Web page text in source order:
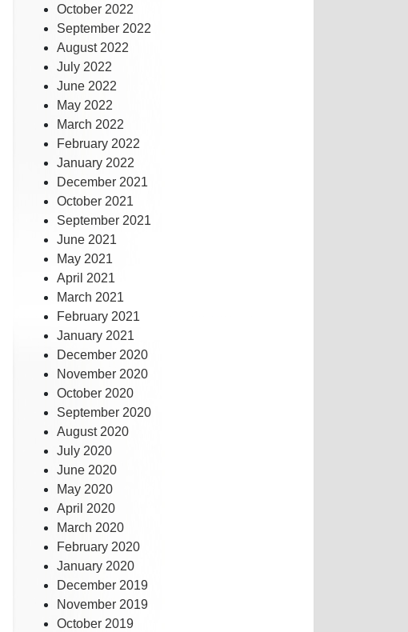
October 2022
September 2022
August 2022
July 2022
June 2022
May 2022
March 2022
February 2022
January 2022
December 2021
October 2021
September 2021
June 2021
May 2021
April 2021
March 2021
February 2021
January 2021
December 2020
November 2020
October 2020
September 2020
August 2020
July 2020
June 2020
May 2020
April 2020
March 2020
February 2020
January 2020
December 2019
November 2019
October 2019